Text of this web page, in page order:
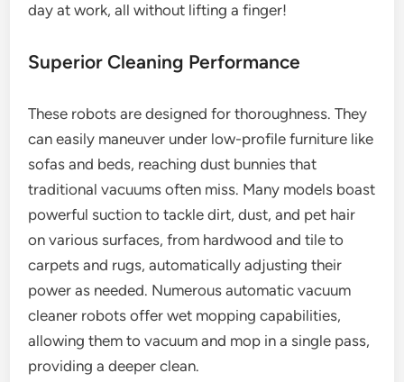
day at work, all without lifting a finger!
Superior Cleaning Performance
These robots are designed for thoroughness. They
can easily maneuver under low-profile furniture like
sofas and beds, reaching dust bunnies that
traditional vacuums often miss. Many models boast
powerful suction to tackle dirt, dust, and pet hair
on various surfaces, from hardwood and tile to
carpets and rugs, automatically adjusting their
power as needed. Numerous automatic vacuum
cleaner robots offer wet mopping capabilities,
allowing them to vacuum and mop in a single pass,
providing a deeper clean.